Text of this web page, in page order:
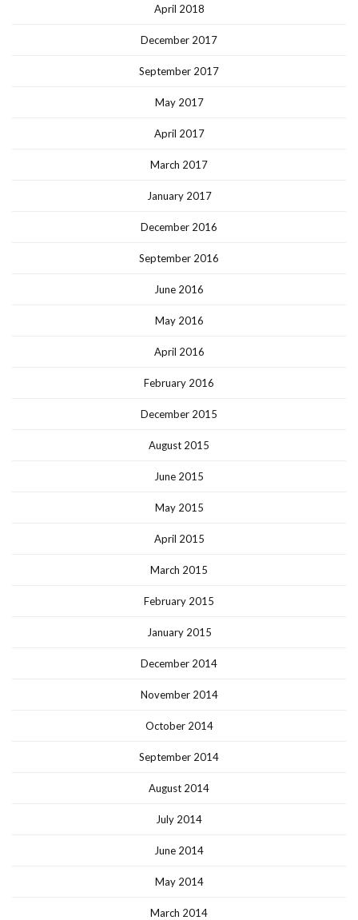
April 2018
December 2017
September 2017
May 2017
April 2017
March 2017
January 2017
December 2016
September 2016
June 2016
May 2016
April 2016
February 2016
December 2015
August 2015
June 2015
May 2015
April 2015
March 2015
February 2015
January 2015
December 2014
November 2014
October 2014
September 2014
August 2014
July 2014
June 2014
May 2014
March 2014